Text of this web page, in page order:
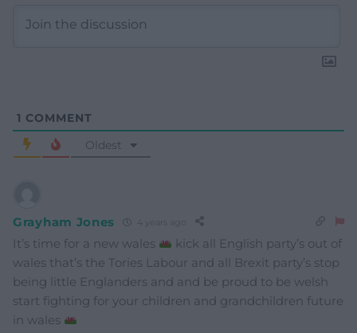
1 COMMENT
Oldest
Grayham Jones 4 years ago
It’s time for a new wales
kick all English party’s out of
wales that’s the Tories Labour and all Brexit party’s stop
being little Englanders and and be proud to be welsh
start fighting for your children and grandchildren future
in wales